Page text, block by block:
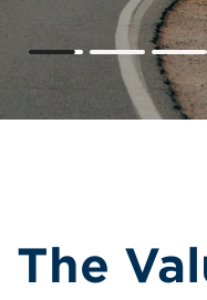
The